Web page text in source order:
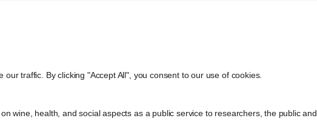
traffic. By clicking "Accept All", you consent to our use of cookies.
wine, health, and social aspects as a public service to researchers, the public and
your medical condition and your ability
is attributed to the original
The information represents the